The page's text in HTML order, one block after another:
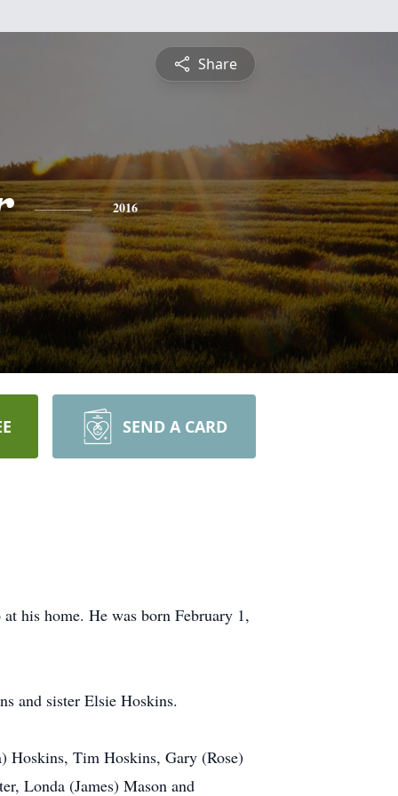
Share
2016
SEND A CARD
his home. He was born February 1,
and sister Elsie Hoskins.
Hoskins, Tim Hoskins, Gary (Rose)
Londa (James) Mason and